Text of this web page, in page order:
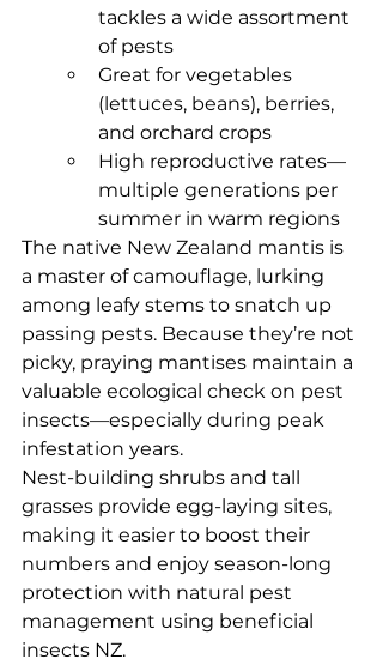
tackles a wide assortment
of pests
Great for vegetables
(lettuces, beans), berries,
and orchard crops
High reproductive rates—
multiple generations per
summer in warm regions
The native New Zealand mantis is
a master of camouflage, lurking
among leafy stems to snatch up
passing pests. Because they’re not
picky, praying mantises maintain a
valuable ecological check on pest
insects—especially during peak
infestation years.
Nest-building shrubs and tall
grasses provide egg-laying sites,
making it easier to boost their
numbers and enjoy season-long
protection with natural pest
management using beneficial
insects NZ.